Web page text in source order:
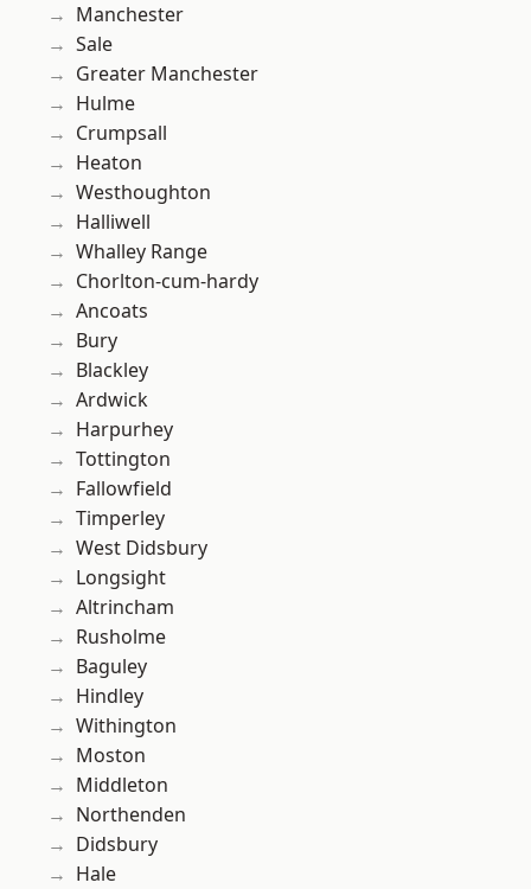
Manchester
Sale
Greater Manchester
Hulme
Crumpsall
Heaton
Westhoughton
Halliwell
Whalley Range
Chorlton-cum-hardy
Ancoats
Bury
Blackley
Ardwick
Harpurhey
Tottington
Fallowfield
Timperley
West Didsbury
Longsight
Altrincham
Rusholme
Baguley
Hindley
Withington
Moston
Middleton
Northenden
Didsbury
Hale